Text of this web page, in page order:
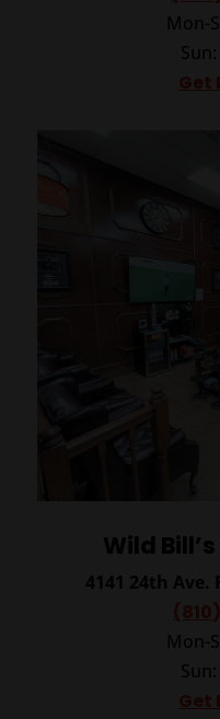
Mon-
Wild
4141 24th Ave.
Mon-